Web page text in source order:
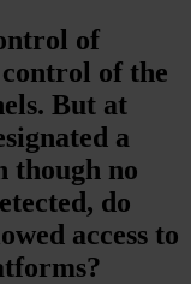
of
of the
But at
a
though no
do
access to